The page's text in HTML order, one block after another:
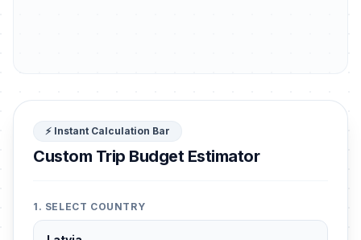
⚡ Instant Calculation Bar
Custom Trip Budget Estimator
1. SELECT COUNTRY